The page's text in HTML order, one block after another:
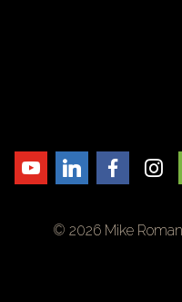
© 2026 Mike